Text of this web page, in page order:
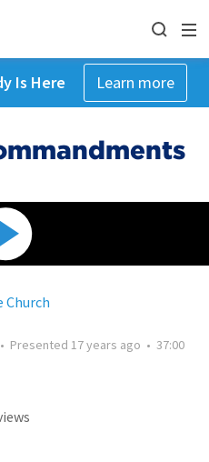
Is Here Learn more
Church
• Presented 17 years ago • 37:00